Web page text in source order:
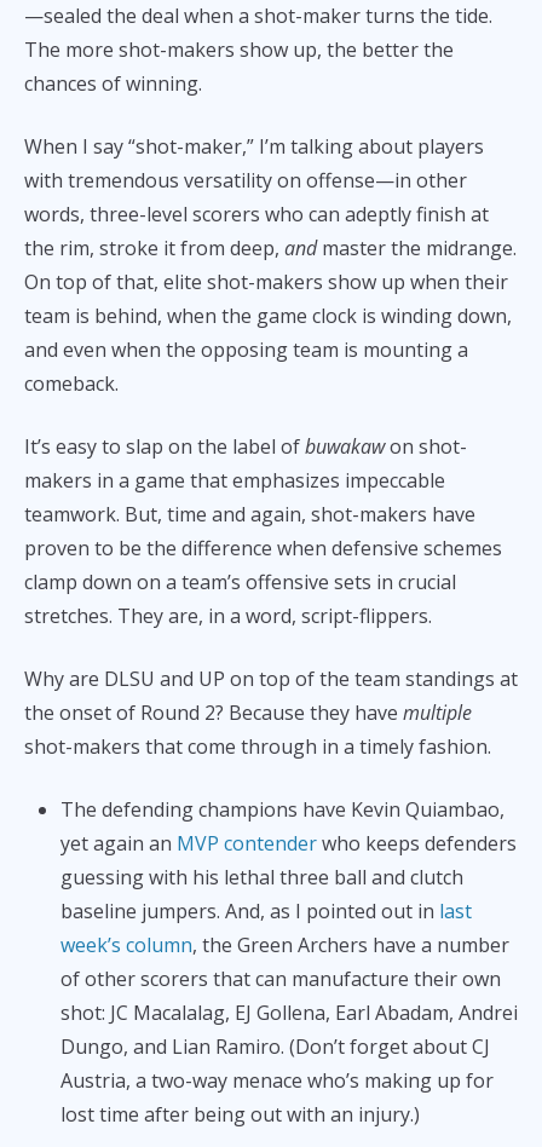
—sealed the deal when a shot-maker turns the tide.
The more shot-makers show up, the better the
chances of winning.
When I say “shot-maker,” I’m talking about players
with tremendous versatility on offense—in other
words, three-level scorers who can adeptly finish at
the rim, stroke it from deep, andmaster the midrange.
On top of that, elite shot-makers show up when their
team is behind, when the game clock is winding down,
and even when the opposing team is mounting a
comeback.
It’s easy to slap on the label ofbuwakawon shot-
makers in a game that emphasizes impeccable
teamwork. But, time and again, shot-makers have
proven to be the difference when defensive schemes
clamp down on a team’s offensive sets in crucial
stretches. They are, in a word, script-flippers.
Why are DLSU and UP on top of the team standings at
the onset of Round 2? Because they have multiple
shot-makers that come through in a timely fashion.
The defending champions have Kevin Quiambao,
yet again an MVP contenderwho keeps defenders
guessing with his lethal three ball and clutch
baseline jumpers. And, as I pointed out in last
week’s column, the Green Archers have a number
of other scorers that can manufacture their own
shot: JC Macalalag, EJ Gollena, Earl Abadam, Andrei
Dungo, and Lian Ramiro. (Don’t forget about CJ
Austria, a two-way menace who’s making up for
lost time after being out with an injury.)